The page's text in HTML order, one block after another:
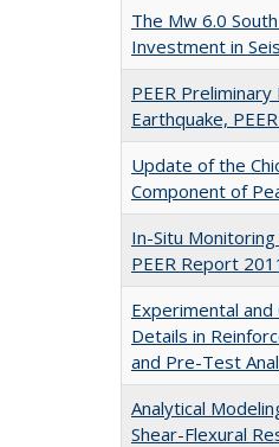
The Mw 6.0
Investment in
PEER
Earthquake,
Update of the
Component of
In-Situ
PEER Report
Experimental
Details in
and Pre-Test
Analytical
Shear-Flexural